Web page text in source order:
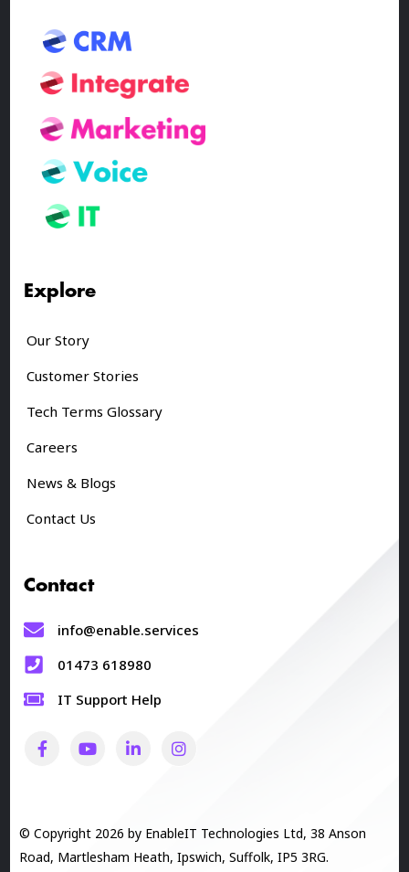
Explore
Our Story
Customer Stories
Tech Terms Glossary
Careers
News & Blogs
Contact Us
Contact
info@enable.services
01473 618980
IT Support Help
© Copyright 2026 by EnableIT Technologies Ltd, 38 Anson
Road, Martlesham Heath, Ipswich, Suffolk, IP5 3RG.